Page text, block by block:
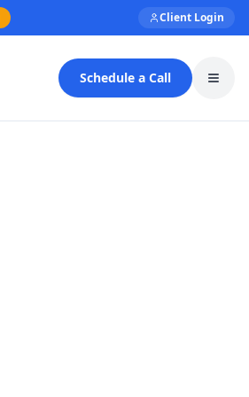
Client Login
Schedule a Call